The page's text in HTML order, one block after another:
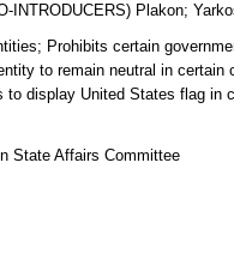
INTRODUCERS) Plakon;
Prohibits certain
to remain neutral in
to display United States flag in
State Affairs Committee